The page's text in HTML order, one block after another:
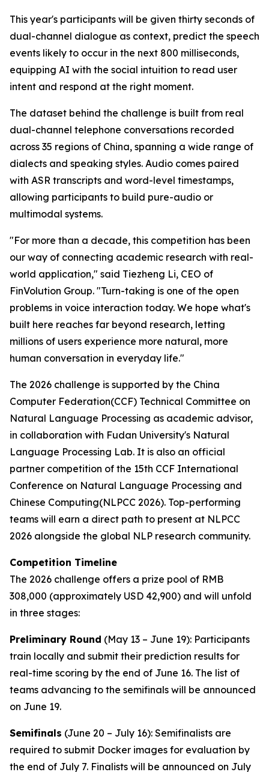
This year's participants will be given thirty seconds of
dual-channel dialogue as context, predict the speech
events likely to occur in the next 800 milliseconds,
equipping AI with the social intuition to read user
intent and respond at the right moment.
The dataset behind the challenge is built from real
dual-channel telephone conversations recorded
across 35 regions of China, spanning a wide range of
dialects and speaking styles. Audio comes paired
with ASR transcripts and word-level timestamps,
allowing participants to build pure-audio or
multimodal systems.
"For more than a decade, this competition has been
our way of connecting academic research with real-
world application," said Tiezheng Li, CEO of
FinVolution Group. "Turn-taking is one of the open
problems in voice interaction today. We hope what's
built here reaches far beyond research, letting
millions of users experience more natural, more
human conversation in everyday life."
The 2026 challenge is supported by the China
Computer Federation(CCF) Technical Committee on
Natural Language Processing as academic advisor,
in collaboration with Fudan University's Natural
Language Processing Lab. It is also an official
partner competition of the 15th CCF International
Conference on Natural Language Processing and
Chinese Computing(NLPCC 2026). Top-performing
teams will earn a direct path to present at NLPCC
2026 alongside the global NLP research community.
Competition Timeline
The 2026 challenge offers a prize pool of RMB
308,000 (approximately USD 42,900) and will unfold
in three stages:
Preliminary Round (May 13 – June 19): Participants
train locally and submit their prediction results for
real-time scoring by the end of June 16. The list of
teams advancing to the semifinals will be announced
on June 19.
Semifinals (June 20 – July 16): Semifinalists are
required to submit Docker images for evaluation by
the end of July 7. Finalists will be announced on July